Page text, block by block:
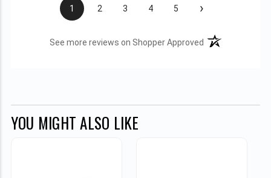
1 2 3 4 5 ›
See more reviews on Shopper Approved (opens in a new
YOU MIGHT ALSO LIKE